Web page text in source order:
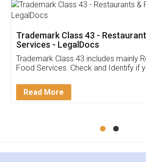
Thank you Legal docs! I've
(Pooja) was prompt and very
reach out to them periodically
input error from my end. Pooja
in handling this issue. She had
Mohit Koul